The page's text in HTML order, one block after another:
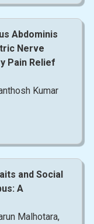
Abdominis
Nerve
Pain Relief
Kumar
and Social
A
Malhotara,